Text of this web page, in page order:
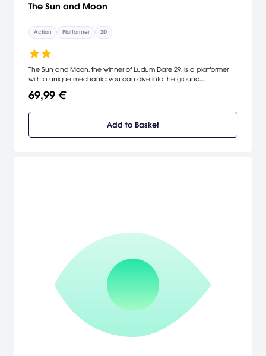
The Sun and Moon
Action Platformer 2D
The Sun and Moon, the winner of Ludum Dare 29, is a platformer
with a unique mechanic: you can dive into the ground.
yourself high into the air or deep beneath the surface.
69,99 €
Add to Basket